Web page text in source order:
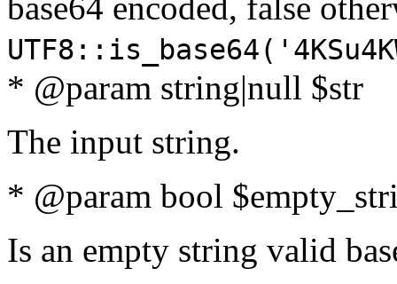
* @param string|null $str
The input string.
* @param bool
Is an empty string valid